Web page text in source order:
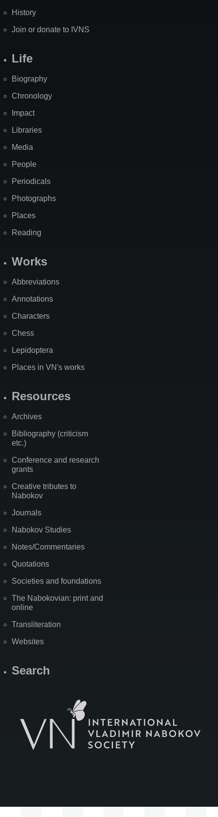
History
Join or donate to IVNS
Life
Biography
Chronology
Impact
Libraries
Media
People
Periodicals
Photographs
Places
Reading
Works
Abbreviations
Annotations
Characters
Chess
Lepidoptera
Places in VN's works
Resources
Archives
Bibliography (criticism
etc.)
Conference and research
grants
Creative tributes to
Nabokov
Journals
Nabokov Studies
Notes/Commentaries
Quotations
Societies and foundations
The Nabokovian: print and
online
Transliteration
Websites
Search